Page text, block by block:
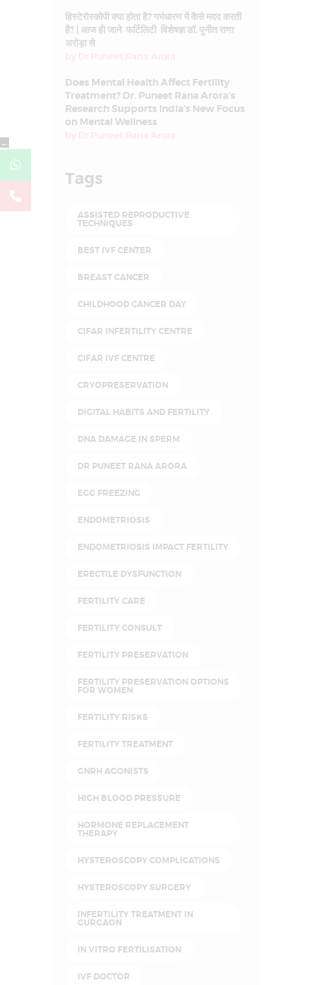
हिस्टेरोस्कोपी क्या होता है? गर्भधारण में कैसे मदद करती
है? | आज ही जाने फर्टिलिटी विशेषज्ञ डॉ. पुनीत राणा
अरोड़ा से
by Dr Puneet Rana Arora
Does Mental Health Affect Fertility
Treatment? Dr. Puneet Rana Arora’s
Research Supports India’s New Focus
on Mental Wellness
by Dr Puneet Rana Arora
Tags
ASSISTED REPRODUCTIVE
TECHNIQUES
BEST IVF CENTER
BREAST CANCER
CHILDHOOD CANCER DAY
CIFAR INFERTILITY CENTRE
CIFAR IVF CENTRE
CRYOPRESERVATION
DIGITAL HABITS AND FERTILITY
DNA DAMAGE IN SPERM
DR PUNEET RANA ARORA
EGG FREEZING
ENDOMETRIOSIS
ENDOMETRIOSIS IMPACT FERTILITY
ERECTILE DYSFUNCTION
FERTILITY CARE
FERTILITY CONSULT
FERTILITY PRESERVATION
FERTILITY PRESERVATION OPTIONS
FOR WOMEN
FERTILITY RISKS
FERTILITY TREATMENT
GNRH AGONISTS
HIGH BLOOD PRESSURE
HORMONE REPLACEMENT
THERAPY
HYSTEROSCOPY COMPLICATIONS
HYSTEROSCOPY SURGERY
INFERTILITY TREATMENT IN
GURGAON
IN VITRO FERTILISATION
IVF DOCTOR
←